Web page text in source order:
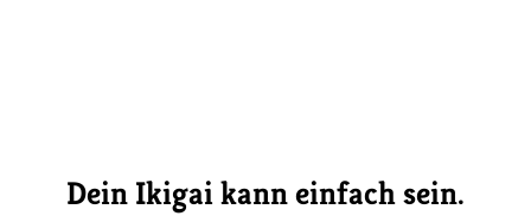
Dein Ikigai kann einfach sein.